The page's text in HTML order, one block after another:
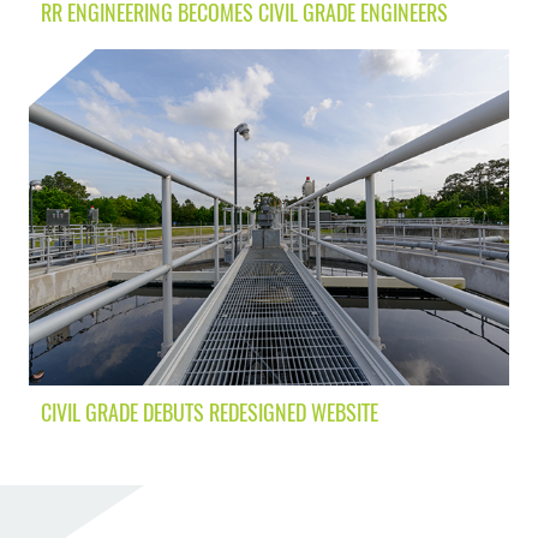
RR ENGINEERING BECOMES CIVIL GRADE ENGINEERS
CIVIL GRADE DEBUTS REDESIGNED WEBSITE